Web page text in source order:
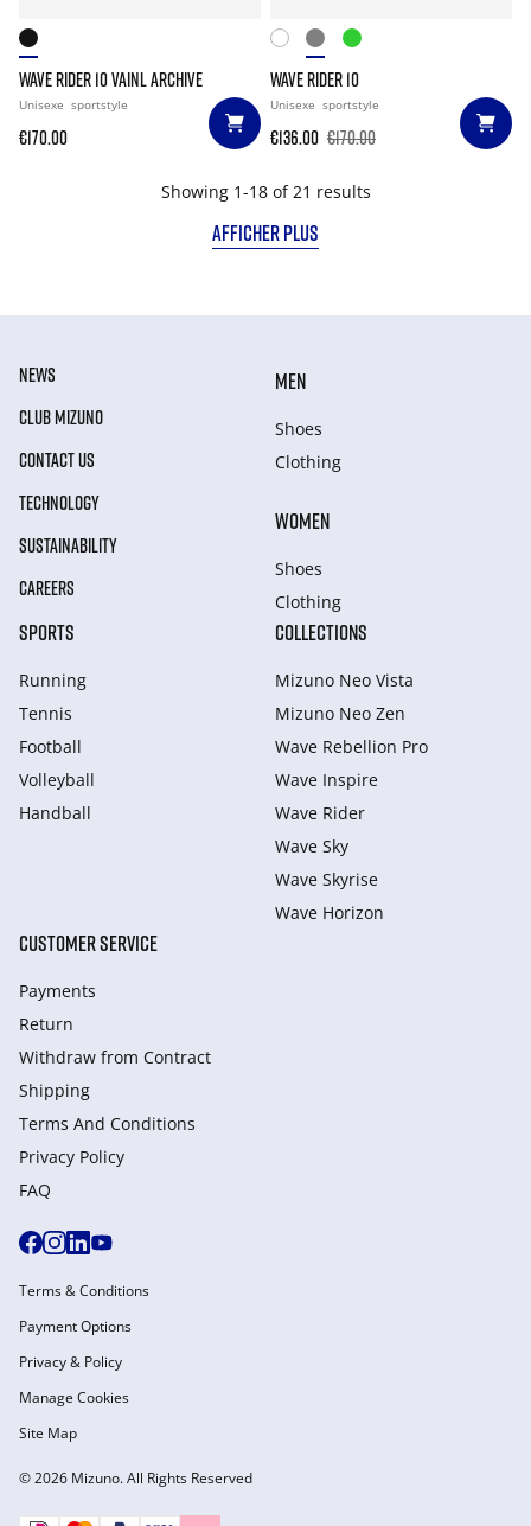
WAVE RIDER 10 VAINL ARCHIVE
Unisexe sportstyle
€170.00
WAVE RIDER 10
Unisexe sportstyle
€136.00 €170.00
Showing 1-18 of 21 results
AFFICHER PLUS
NEWS
CLUB MIZUNO
CONTACT US
TECHNOLOGY
SUSTAINABILITY
CAREERS
MEN
Shoes
Clothing
WOMEN
Shoes
Clothing
SPORTS
Running
Tennis
Football
Volleyball
Handball
COLLECTIONS
Mizuno Neo Vista
Mizuno Neo Zen
Wave Rebellion Pro
Wave Inspire
Wave Rider
Wave Sky
Wave Skyrise
Wave Horizon
CUSTOMER SERVICE
Payments
Return
Withdraw from Сontract
Shipping
Terms And Conditions
Privacy Policy
FAQ
© 2026 Mizuno. All Rights Reserved
Terms & Conditions
Payment Options
Privacy & Policy
Manage Cookies
Site Map